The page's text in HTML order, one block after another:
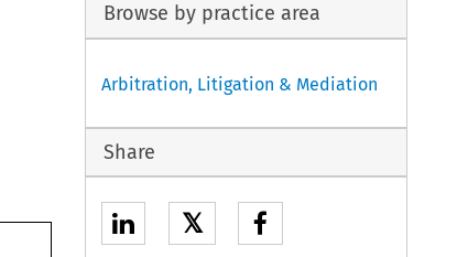
Browse by practice area
Arbitration, Litigation & Mediation
Share
𝕏